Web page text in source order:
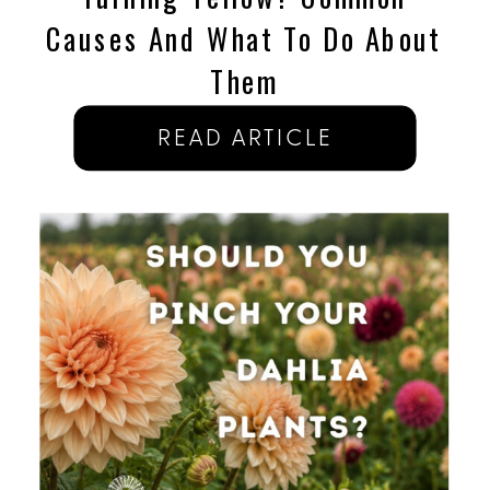
Causes And What To Do About
Them
READ ARTICLE